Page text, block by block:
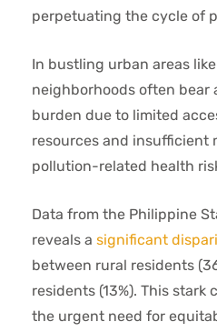
perpetuating the cycle of
In bustling urban areas
neighborhoods often bear
burden due to limited
resources and insufficient
pollution-related health
Data from the Philippine
reveals a significant
between rural residents
residents (13%). This
the urgent need for